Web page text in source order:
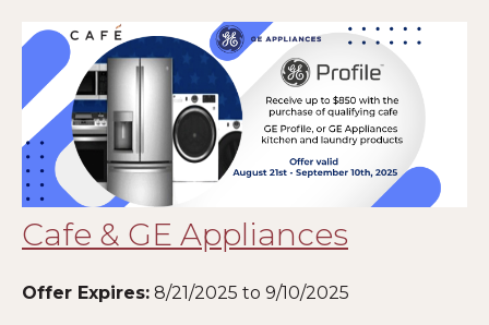
Cafe & GE Appliances
Offer Expires: 8/21/2025 to 9/10/2025